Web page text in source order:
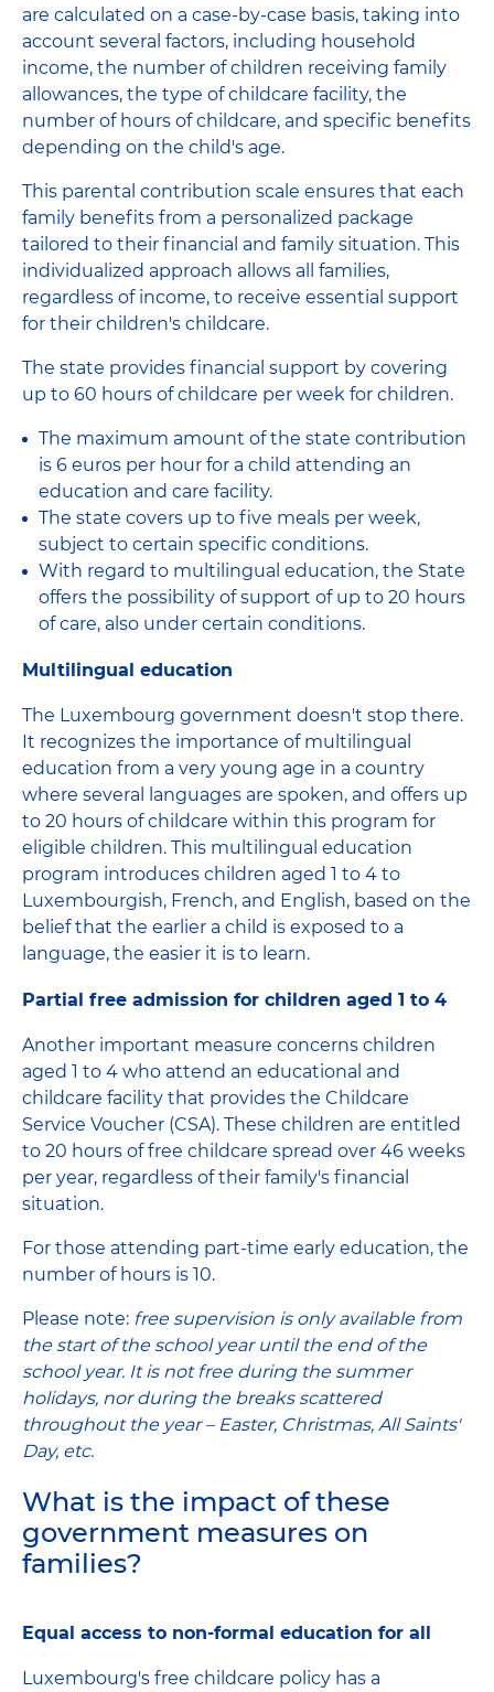
are calculated on a case-by-case basis, taking into
account several factors, including household
income, the number of children receiving family
allowances, the type of childcare facility, the
number of hours of childcare, and specific benefits
depending on the child's age.
This parental contribution scale ensures that each
family benefits from a personalized package
tailored to their financial and family situation. This
individualized approach allows all families,
regardless of income, to receive essential support
for their children's childcare.
The state provides financial support by covering
up to 60 hours of childcare per week for children.
The maximum amount of the state contribution
is 6 euros per hour for a child attending an
education and care facility.
The state covers up to five meals per week,
subject to certain specific conditions.
With regard to multilingual education, the State
offers the possibility of support of up to 20 hours
of care, also under certain conditions.
Multilingual education
The Luxembourg government doesn't stop there.
It recognizes the importance of multilingual
education from a very young age in a country
where several languages ​​are spoken, and offers up
to 20 hours of childcare within this program for
eligible children. This multilingual education
program introduces children aged 1 to 4 to
Luxembourgish, French, and English, based on the
belief that the earlier a child is exposed to a
language, the easier it is to learn.
Partial free admission for children aged 1 to 4
Another important measure concerns children
aged 1 to 4 who attend an educational and
childcare facility that provides the Childcare
Service Voucher (CSA). These children are entitled
to 20 hours of free childcare spread over 46 weeks
per year, regardless of their family's financial
situation.
For those attending part-time early education, the
number of hours is 10.
Please note: free supervision is only available from
the start of the school year until the end of the
school year. It is not free during the summer
holidays, nor during the breaks scattered
throughout the year – Easter, Christmas, All Saints'
Day, etc.
What is the impact of these
government measures on
families?
Equal access to non-formal education for all
Luxembourg's free childcare policy has a